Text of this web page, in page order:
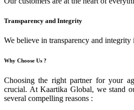
Transparency and Integrity
We believe in transparency and integrity
Why Choose Us ?
Choosing the right partner for your
crucial. At Kaartika Global, we stand
several compelling reasons :